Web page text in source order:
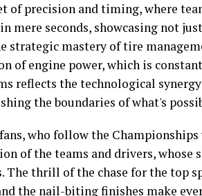
of precision and timing, where
mere seconds, showcasing not
strategic mastery of tire
of engine power, which is
reflects the technological
the boundaries of what's
who follow the
of the teams and drivers,
The thrill of the chase for the top
the nail-biting finishes make